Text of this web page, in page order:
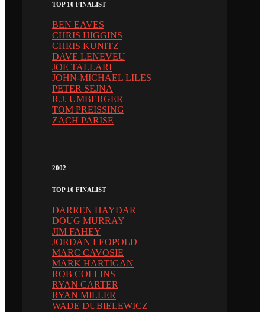
TOP 10 FINALIST
BEN EAVES
CHRIS HIGGINS
CHRIS KUNITZ
DAVE LENEVEU
JOE TALLARI
JOHN-MICHAEL LILES
PETER SEJNA
R.J. UMBERGER
TOM PREISSING
ZACH PARISE
2002
TOP 10 FINALIST
DARREN HAYDAR
DOUG MURRAY
JIM FAHEY
JORDAN LEOPOLD
MARC CAVOSIE
MARK HARTIGAN
ROB COLLINS
RYAN CARTER
RYAN MILLER
WADE DUBIELEWICZ